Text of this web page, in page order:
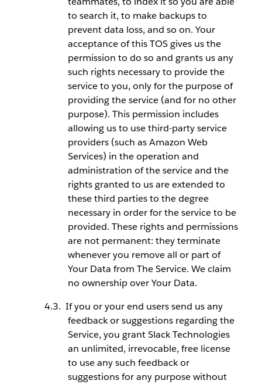
to search it, to make backups to
prevent data loss, and so on. Your
acceptance of this TOS gives us the
permission to do so and grants us any
such rights necessary to provide the
service to you, only for the purpose of
providing the service (and for no other
purpose). This permission includes
allowing us to use third-party service
providers (such as Amazon Web
Services) in the operation and
administration of the service and the
rights granted to us are extended to
these third parties to the degree
necessary in order for the service to be
provided. These rights and permissions
are not permanent: they terminate
whenever you remove all or part of
Your Data from The Service. We claim
no ownership over Your Data.
If you or your end users send us any
feedback or suggestions regarding the
Service, you grant Slack Technologies
an unlimited, irrevocable, free license
to use any such feedback or
suggestions for any purpose without